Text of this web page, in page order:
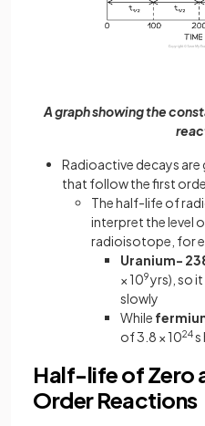
A graph showing the
Radioactive decays
that follow the first
The half-life of
interpret the level
radioisotope, for
Uranium-
× 109yrs), so
slowly
While
of 3.8 × 1024s
Half-life of Zero
Order Reactions